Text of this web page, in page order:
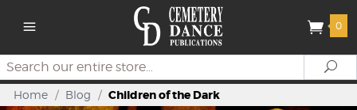
0
Search
Home / Blog / Children of the Dark